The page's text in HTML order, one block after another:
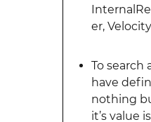
er,
To search
have
nothing
it’s value